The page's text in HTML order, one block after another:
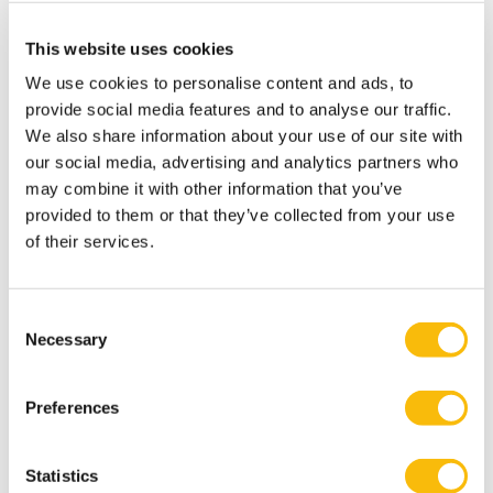
This website uses cookies
We use cookies to personalise content and ads, to
provide social media features and to analyse our traffic.
We also share information about your use of our site with
our social media, advertising and analytics partners who
may combine it with other information that you’ve
provided to them or that they’ve collected from your use
of their services.
Selection
Necessary
Preferences
Statistics
effectiveness: Evidence from the public
sector.Management Accounting Research, 54, 100769.
Bedford, D.S., & Spekle, R.F. (2018). Construct validity in
survey-based management accounting and control
research. Journal of Management Accounting Research,
30(2): 23-58.
Speklé, R.F., & Widener, S.K. (2018). Challenging issues
of Management Accounting Research, 30(2): 3-21.
Verbeeten, F.H.M., & Spekle, R.F. (2015). Management
controls, results-oriented culture, and public sector
Management.
performance measurement systems in the public